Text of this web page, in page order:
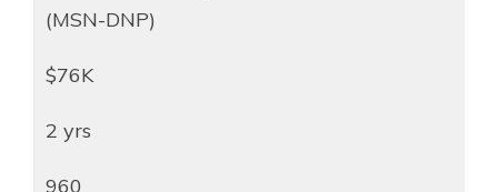
(MSN-DNP)
$76K
2 yrs
960